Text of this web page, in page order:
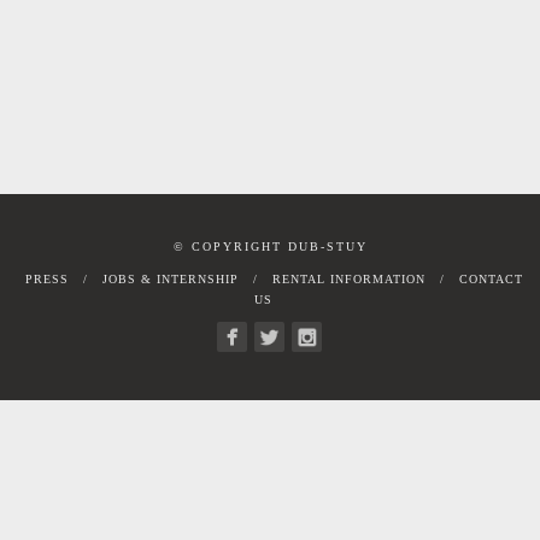
© COPYRIGHT DUB-STUY
PRESS JOBS & INTERNSHIP RENTAL INFORMATION
CONTACT
US